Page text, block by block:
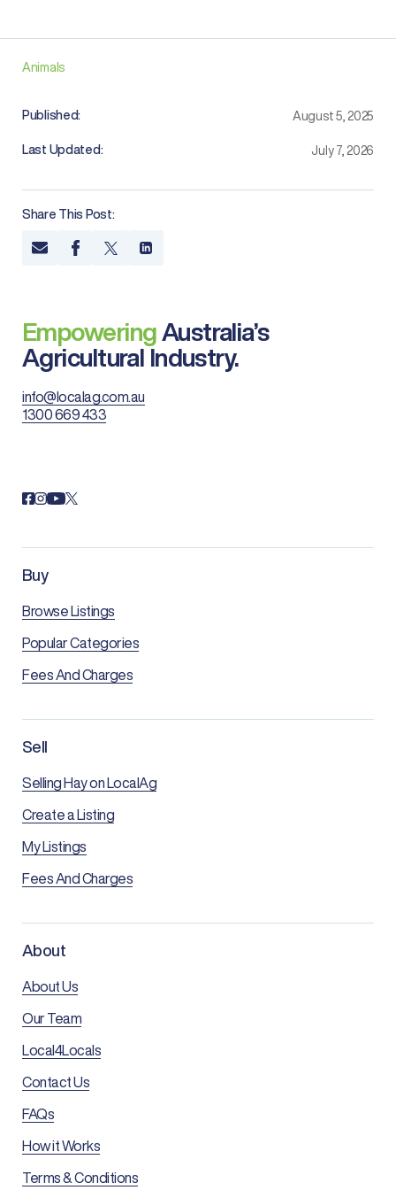
Animals
Published: August 5, 2025
Last Updated: July 7, 2026
Share This Post:
Empowering Australia’s
Agricultural Industry.
info@localag.com.au
1300 669 433
Buy
Browse Listings
Popular Categories
Fees And Charges
Sell
Selling Hay on LocalAg
Create a Listing
My Listings
Fees And Charges
About
About Us
Our Team
Local4Locals
Contact Us
FAQs
How it Works
Terms & Conditions